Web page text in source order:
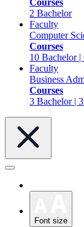
Courses
2 Bachelor
Faculty
Computer
Courses
10 Bachelor |
Faculty
Business
Courses
3 Bachelor |
Font size